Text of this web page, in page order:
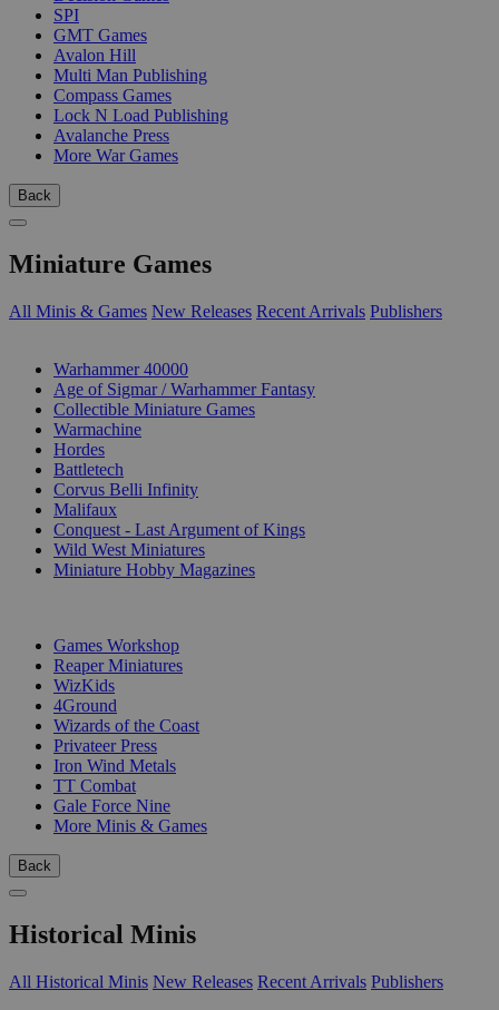
SPI
GMT Games
Avalon Hill
Multi Man Publishing
Compass Games
Lock N Load Publishing
Avalanche Press
More War Games
Back
Miniature Games
All Minis & Games New Releases Recent Arrivals Publishers
Warhammer 40000
Age of Sigmar / Warhammer Fantasy
Collectible Miniature Games
Warmachine
Hordes
Battletech
Corvus Belli Infinity
Malifaux
Conquest - Last Argument of Kings
Wild West Miniatures
Miniature Hobby Magazines
Games Workshop
Reaper Miniatures
WizKids
4Ground
Wizards of the Coast
Privateer Press
Iron Wind Metals
TT Combat
Gale Force Nine
More Minis & Games
Back
Historical Minis
All Historical Minis New Releases Recent Arrivals Publishers